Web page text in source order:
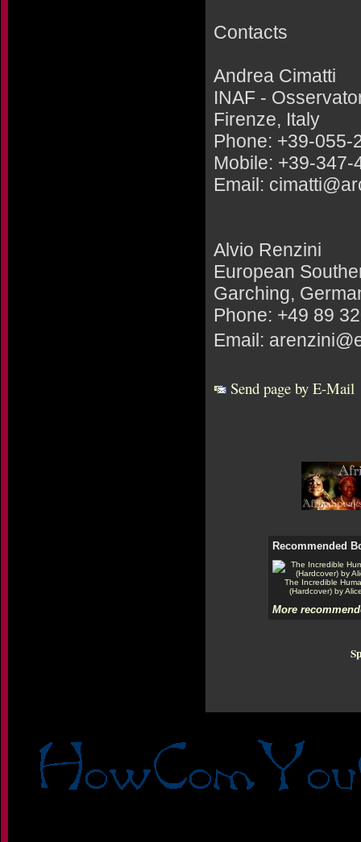
Contacts
Andrea Cimatti
INAF -
Firenze, Italy
Phone: +39-055-
Mobile: +39-347-
Email:
Alvio Renzini
European
Garching,
Phone: +49 89
Email:
Send page by E-Mail
Recommended
The Incredible
(Hardcover) by
More